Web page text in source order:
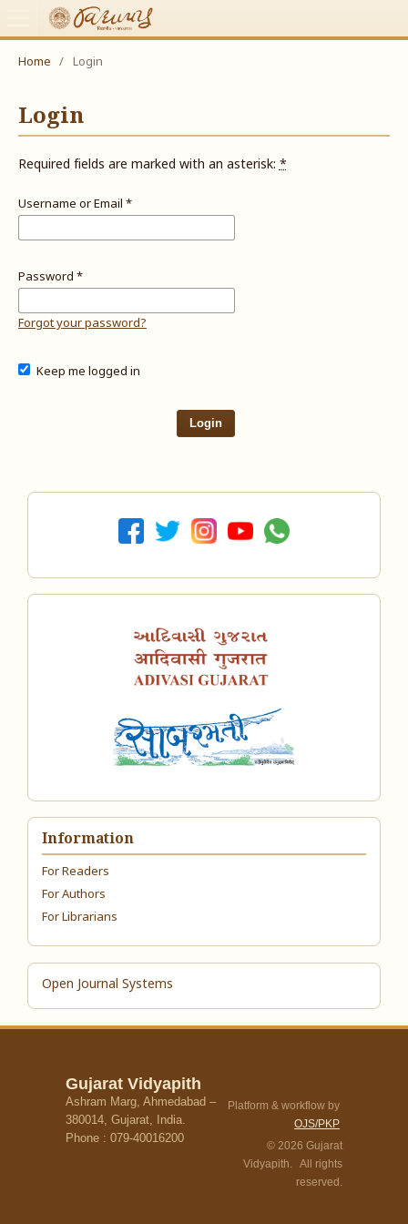
Home / Login
Login
Required fields are marked with an asterisk:*
Username or Email *
Password *
Forgot your password?
Keep me logged in
Login
Information
For Readers
For Authors
For Librarians
Open Journal Systems
Gujarat Vidyapith
Ashram Marg, Ahmedabad –
380014, Gujarat, India.
Phone : 079-40016200
Platform & workflow by
OJS/PKP
© 2026 Gujarat
Vidyapith. All rights
reserved.